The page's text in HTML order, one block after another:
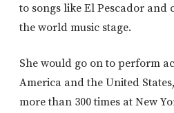
to songs like El Pescador and
the world music stage.
She would go on to perform
America and the United
more than 300 times at New